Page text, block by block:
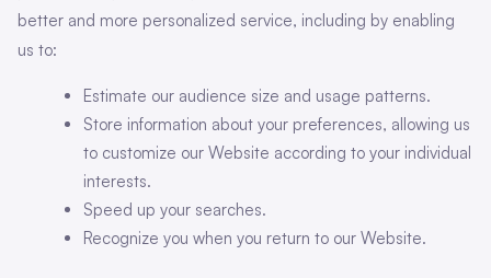
better and more personalized service, including by enabling
us to:
Estimate our audience size and usage patterns.
Store information about your preferences, allowing us
to customize our Website according to your individual
interests.
Speed up your searches.
Recognize you when you return to our Website.